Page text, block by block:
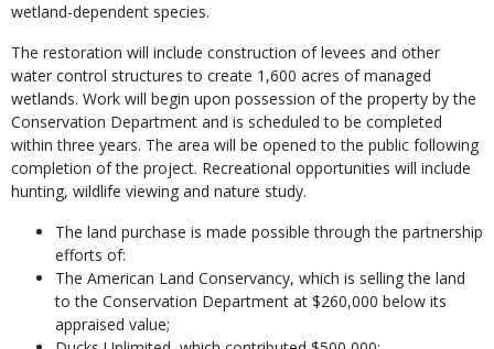
wetland-dependent species.
The restoration will include construction of levees and other
water control structures to create 1,600 acres of managed
wetlands. Work will begin upon possession of the property by the
Conservation Department and is scheduled to be completed
within three years. The area will be opened to the public following
completion of the project. Recreational opportunities will include
hunting, wildlife viewing and nature study.
The land purchase is made possible through the partnership
efforts of:
The American Land Conservancy, which is selling the land
to the Conservation Department at $260,000 below its
appraised value;